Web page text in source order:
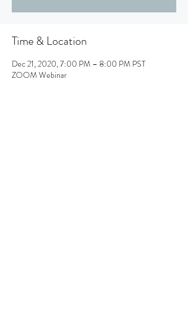
Time & Location
Dec 21, 2020, 7:00 PM – 8:00 PM PST
ZOOM Webinar